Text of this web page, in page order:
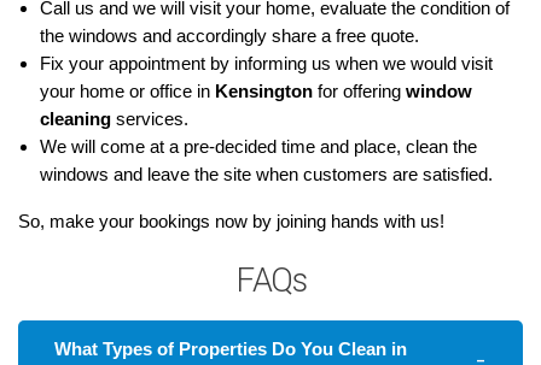
Call us and we will visit your home, evaluate the condition of
the windows and accordingly share a free quote.
Fix your appointment by informing us when we would visit
your home or office in Kensingtonfor offering window
cleaning services.
We will come at a pre-decided time and place, clean the
windows and leave the site when customers are satisfied.
So, make your bookings now by joining hands with us!
FAQs
What Types of Properties Do You Clean in